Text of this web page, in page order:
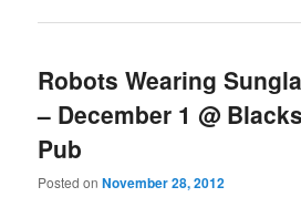
Robots Wearing
– December 1 @
Pub
Posted onNovember 28, 2012